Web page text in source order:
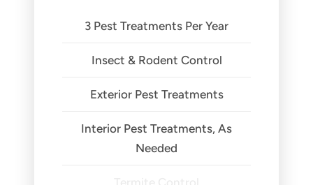
3 Pest Treatments Per Year
Insect & Rodent Control
Exterior Pest Treatments
Interior Pest Treatments, As
Needed